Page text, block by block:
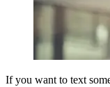
If you want to text